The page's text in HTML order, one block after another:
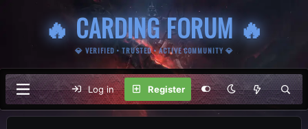
🔥 CARDING FORUM 🔥
💎 VERIFIED • TRUSTED • ACTIVE COMMUNITY 💎
Log in Register